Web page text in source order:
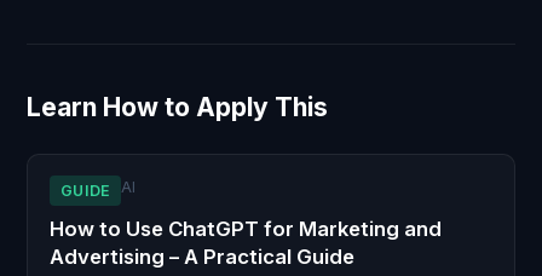
Learn How to Apply This
GUIDE AI
How to Use ChatGPT for Marketing and
Advertising – A Practical Guide